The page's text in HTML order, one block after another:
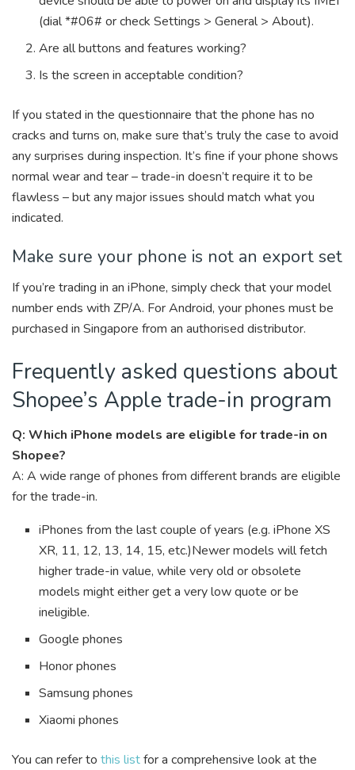
(dial *#06# or check Settings > General > About).
Are all buttons and features working?
Is the screen in acceptable condition?
If you stated in the questionnaire that the phone has no
cracks and turns on, make sure that’s truly the case to avoid
any surprises during inspection. It’s fine if your phone shows
normal wear and tear – trade-in doesn’t require it to be
flawless – but any major issues should match what you
indicated.
Make sure your phone is not an export set
If you’re trading in an iPhone, simply check that your model
number ends with ZP/A. For Android, your phones must be
purchased in Singapore from an authorised distributor.
Frequently asked questions about
Shopee’s Apple trade-in program
Q: Which iPhone models are eligible for trade-in on
Shopee?
A: A wide range of phones from different brands are eligible
for the trade-in.
iPhones from the last couple of years (e.g. iPhone XS
XR, 11, 12, 13, 14, 15, etc.)Newer models will fetch
higher trade-in value, while very old or obsolete
models might either get a very low quote or be
ineligible.
Google phones
Honor phones
Samsung phones
Xiaomi phones
You can refer to this listfor a comprehensive look at the